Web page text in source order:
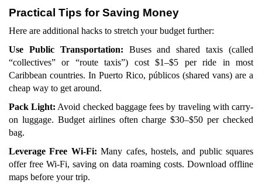
Practical Tips for Saving Money
Here are additional hacks to stretch your budget further:
Use Public Transportation: Buses and shared taxis (called
“collectives” or “route taxis”) cost $1–$5 per ride in most
Caribbean countries. In Puerto Rico, públicos (shared vans) are a
cheap way to get around.
Pack Light: Avoid checked baggage fees by traveling with carry-
on luggage. Budget airlines often charge $30–$50 per checked
bag.
Leverage Free Wi-Fi: Many cafes, hostels, and public squares
offer free Wi-Fi, saving on data roaming costs. Download offline
maps before your trip.